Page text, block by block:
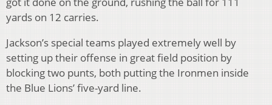
yards on 12 carries.
Jackson’s special teams played extremely well by
setting up their offense in great field position by
blocking two punts, both putting the Ironmen inside
the Blue Lions’ five-yard line.